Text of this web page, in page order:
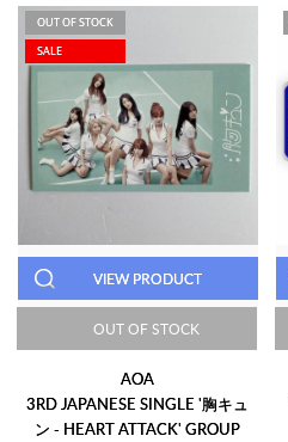
OUT OF STOCK
SALE
VIEW PRODUCT
OUT OF STOCK
AOA
3RD JAPANESE SINGLE '胸キュ
ン - HEART ATTACK' GROUP